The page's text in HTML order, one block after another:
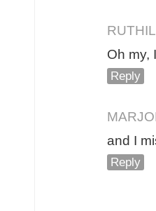
Oh my,
Reply
and I
Reply